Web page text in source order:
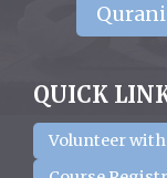
QUICK
Volunteer